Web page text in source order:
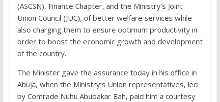
(ASCSN), Finance Chapter, and the Ministry’s Joint
Union Council (JUC), of better welfare services while
also charging them to ensure optimum productivity in
order to boost the economic growth and development
of the country.
The Minister gave the assurance today in his office in
Abuja, when the Ministry’s Union representatives, led
by Comrade Nuhu Abubakar Bah, paid him a courtesy